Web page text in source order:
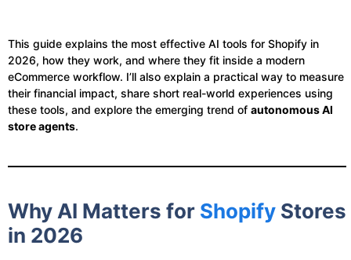
This guide explains the most effective AI tools for Shopify in
2026, how they work, and where they fit inside a modern
eCommerce workflow. I’ll also explain a practical way to measure
their financial impact, share short real-world experiences using
these tools, and explore the emerging trend of autonomous AI
store agents.
Why AI Matters for Shopify Stores
in 2026